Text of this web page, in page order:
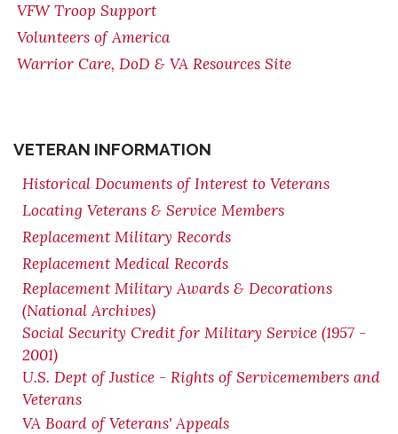
VFW Troop Support
Volunteers of America
Warrior Care, DoD & VA Resources Site
VETERAN INFORMATION
Historical Documents of Interest to Veterans
Locating Veterans & Service Members
Replacement Military Records
Replacement Medical Records
Replacement Military Awards & Decorations
(National Archives)
Social Security Credit for Military Service (1957 -
2001)
U.S. Dept of Justice - Rights of Servicemembers and
Veterans
VA Board of Veterans' Appeals